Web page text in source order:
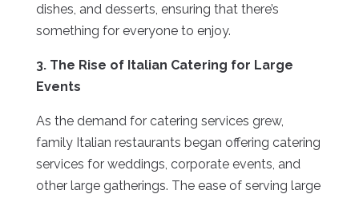
dishes, and desserts, ensuring that there’s
something for everyone to enjoy.
3. The Rise of Italian Catering for Large
Events
As the demand for catering services grew,
family Italian restaurants began offering catering
services for weddings, corporate events, and
other large gatherings. The ease of serving large